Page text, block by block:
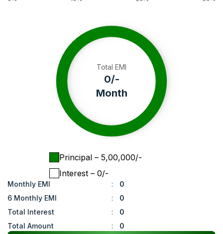
Total EMI
0/-
Month
Principal – ₹ 5,00,000/-
Interest – ₹ 0/-
Monthly EMI :
0
6 Monthly EMI
:
0
Total Interest
:
0
Total Amount
:
0